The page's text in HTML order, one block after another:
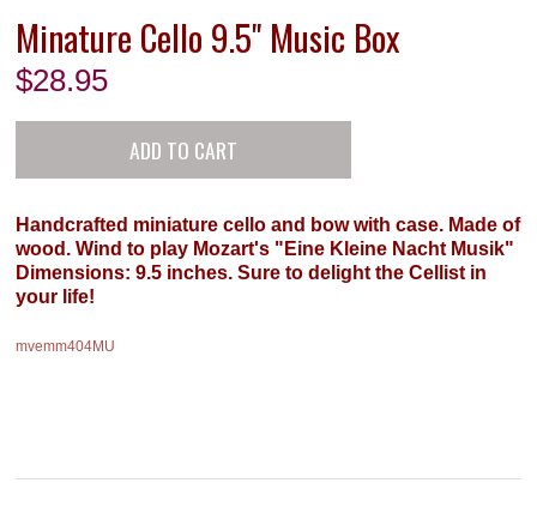
Minature Cello 9.5" Music Box
$28.95
Handcrafted miniature cello and bow with case. Made of
wood. Wind to play Mozart's "Eine Kleine Nacht Musik"
Dimensions: 9.5 inches. Sure to delight the Cellist in
your life!
mvemm404MU